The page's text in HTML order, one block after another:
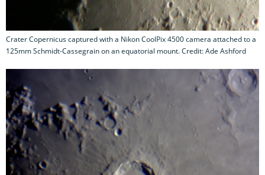
Crater Copernicus captured with a Nikon CoolPix 4500 camera attached to a
125mm Schmidt-Cassegrain on an equatorial mount. Credit: Ade Ashford